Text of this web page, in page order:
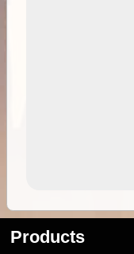
Products